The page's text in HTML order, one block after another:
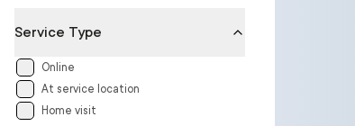
Service Type
Online
At service location
Home visit